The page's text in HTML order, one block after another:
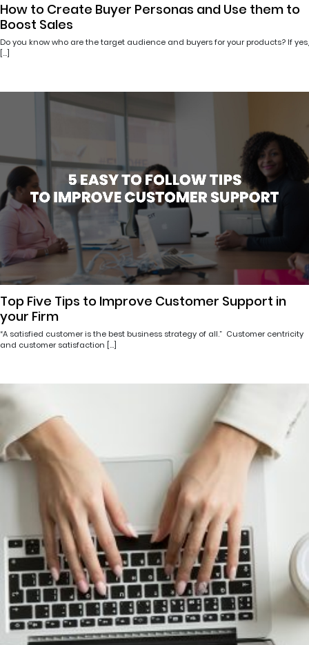
How to Create Buyer Personas and Use them to
Boost Sales
Do you know who are the target audience and buyers for your products? If yes,
[…]
Top Five Tips to Improve Customer Support in
your Firm
“A satisfied customer is the best business strategy of all.” Customer centricity
and customer satisfaction […]